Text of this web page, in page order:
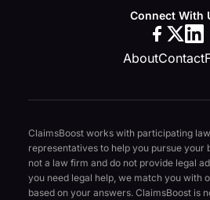
Connect With
AboutContact
ClaimsBoost works with participating
representatives to help you pursue your
not a law firm and do not provide legal
you need legal help, we match you with
based on your answers. ClaimsBoost is